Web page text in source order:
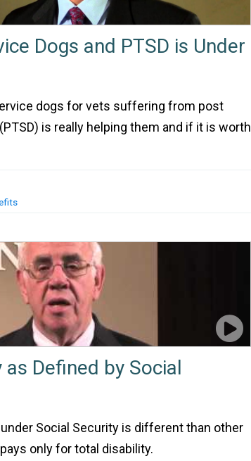
Dogs and PTSD is Under
dogs for vets suffering from post
is really helping them and if it is worth
Defined by Social
Social Security is different than other
only for total disability.